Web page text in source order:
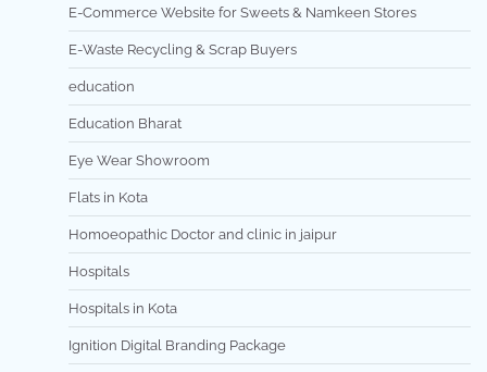
E-Commerce Website for Sweets & Namkeen Stores
E-Waste Recycling & Scrap Buyers
education
Education Bharat
Eye Wear Showroom
Flats in Kota
Homoeopathic Doctor and clinic in jaipur
Hospitals
Hospitals in Kota
Ignition Digital Branding Package